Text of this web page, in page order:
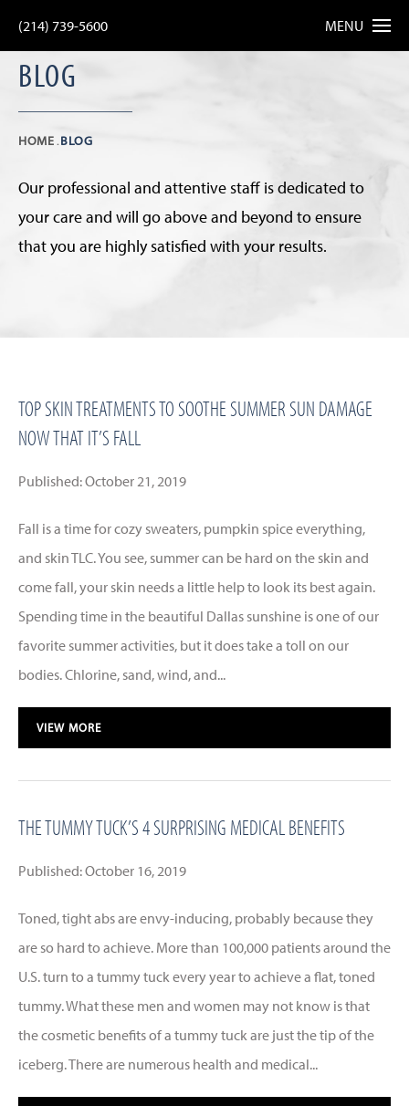
(214) 739-5600 MENU
BLOG
HOME BLOG
Our professional and attentive staff is dedicated to
your care and will go above and beyond to ensure
that you are highly satisfied with your results.
TOP SKIN TREATMENTS TO SOOTHE SUMMER SUN DAMAGE
NOW THAT IT’S FALL
Published: October 21, 2019
Fall is a time for cozy sweaters, pumpkin spice everything,
and skin TLC. You see, summer can be hard on the skin and
come fall, your skin needs a little help to look its best again.
Spending time in the beautiful Dallas sunshine is one of our
favorite summer activities, but it does take a toll on our
bodies. Chlorine, sand, wind, and...
VIEW MORE
THE TUMMY TUCK’S 4 SURPRISING MEDICAL BENEFITS
Published: October 16, 2019
Toned, tight abs are envy-inducing, probably because they
are so hard to achieve. More than 100,000 patients around the
U.S. turn to a tummy tuck every year to achieve a flat, toned
tummy. What these men and women may not know is that
the cosmetic benefits of a tummy tuck are just the tip of the
iceberg. There are numerous health and medical...